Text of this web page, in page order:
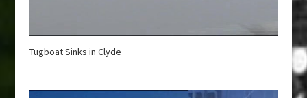
Tugboat Sinks in Clyde